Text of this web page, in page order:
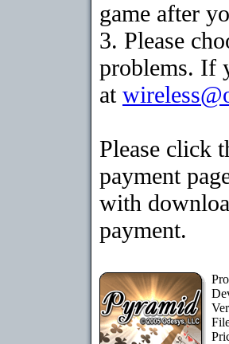
game after
3. Please
problems. If
at
Please click
payment
with
payment.